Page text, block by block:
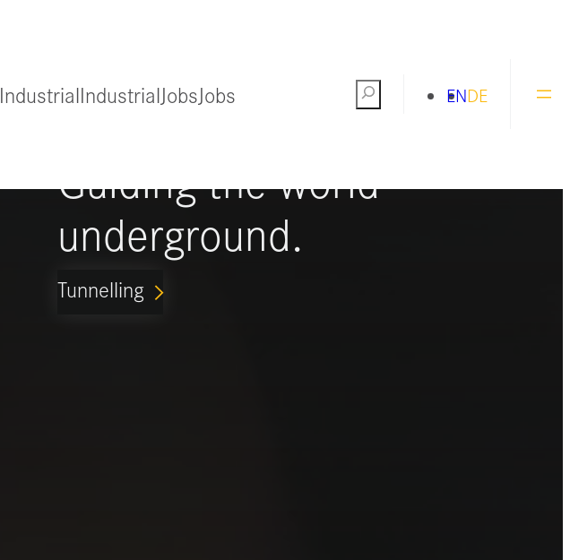
IndustrialIndustrialJobsJobs Search DE
EN
Guiding the world
underground.
Tunnelling ARROW_FORWARD_IOS